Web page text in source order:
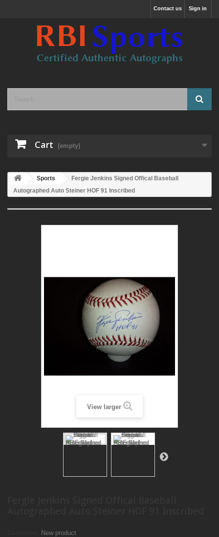
Sign in
Contact us
Cart (empty)
Sports
Fergie Jenkins Signed Offical Baseball
Autographed Auto Steiner HOF 91 Inscribed
View larger
New product